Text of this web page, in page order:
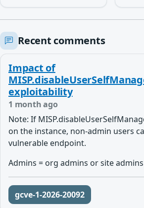
Recent comments
Impact of
exploitability
1 month ago
Note: If
on the instance, non-admin users
vulnerable endpoint.
Admins = org admins or site admins
gcve-1-2026-20092